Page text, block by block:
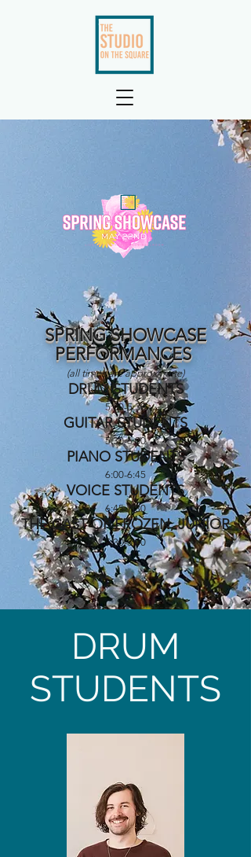
SPRING SHOWCASE
PERFORMANCES
(all times are approximate)
DRUM STUDENTS
5:00-5:30
GUITAR STUDENTS
5:30-6:00
PIANO STUDENTS
6:00-6:45
VOICE STUDENTS
6:45-7:30
THE CAST OF FROZEN, JUNIOR
7:30-8:00
DRUM
STUDENTS